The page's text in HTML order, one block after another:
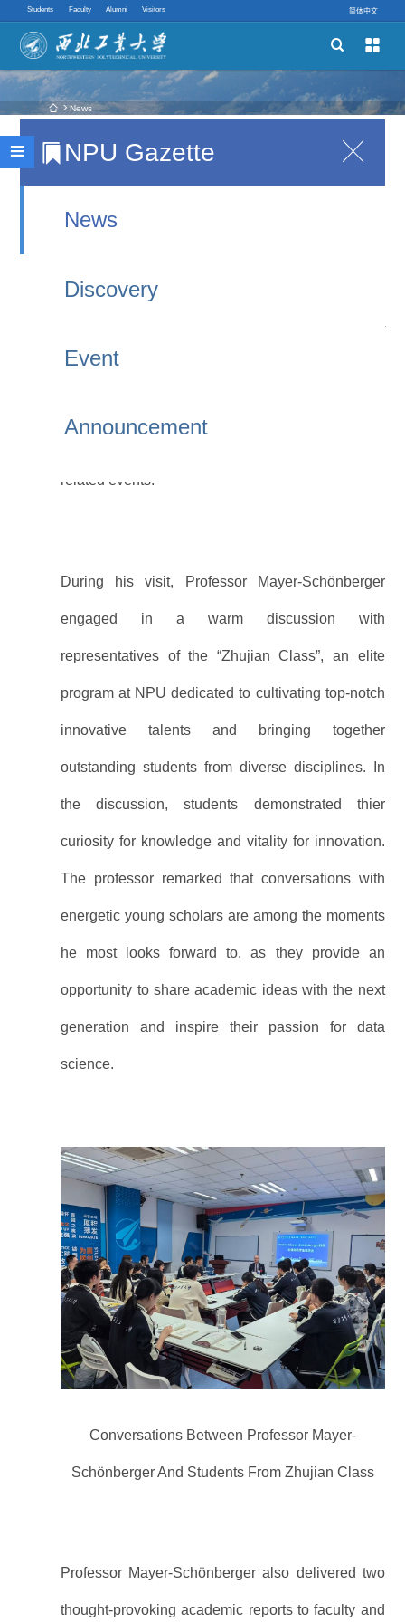
Students Faculty Alumni Visitors 简体中文


 News
 NPU Gazette 
News
Discovery
Event
Announcement
Oxford Professor Viktor Mayer-Schönberger Holds
Schönberger, a leading global scholar in the field
Oxford, visited Northwestern Polytechnical
related events.
During his visit, Professor Mayer-Schönberger
engaged in a warm discussion with
representatives of the “Zhujian Class”, an elite
program at NPU dedicated to cultivating top-notch
innovative talents and bringing together
outstanding students from diverse disciplines. In
the discussion, students demonstrated thier
curiosity for knowledge and vitality for innovation.
The professor remarked that conversations with
energetic young scholars are among the moments
he most looks forward to, as they provide an
opportunity to share academic ideas with the next
generation and inspire their passion for data
science.
Conversations Between Professor Mayer-
Schönberger And Students From Zhujian Class
Professor Mayer-Schönberger also delivered two
thought-provoking academic reports to faculty and
Academic Programs
Innovative Ability